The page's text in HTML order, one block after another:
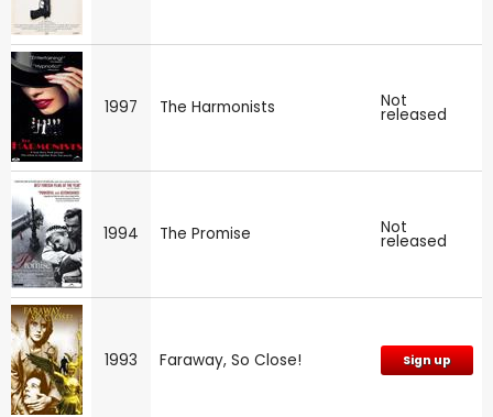
1997 The Harmonists Not
released
1994 The Promise Not
released
1993 Faraway, So Close! Sign up